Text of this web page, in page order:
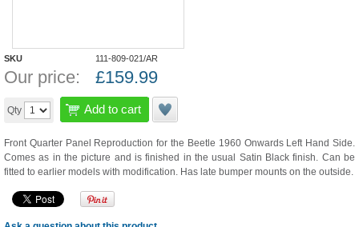
SKU 111-809-021/AR
Our price: £159.99
Qty Add to cart
Front Quarter Panel Reproduction for the Beetle 1960 Onwards Left Hand Side.
Comes as in the picture and is finished in the usual Satin Black finish. Can be
fitted to earlier models with modification. Has late bumper mounts on the outside.